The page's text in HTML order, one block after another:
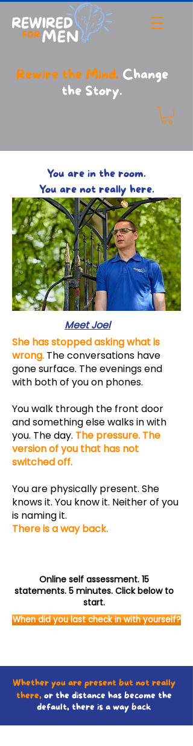
Rewire the Mind. Change
the Story.
You are in the room.
You are not really here.
Meet Joel
She has stopped asking what is
wrong. The conversations have
gone surface. The evenings end
with both of you on phones.
You walk through the front door
and something else walks in with
you. The day. The pressure. The
version of you that has not
switched off.
You are physically present. She
knows it. You know it. Neither of you
is naming it.
There is a way back.
Online self assessment. 15
statements. 5 minutes. Click below to
start.
When did you last check in with yourself?
Whether you are present but not really
there, or the distance has become the
default, there is a way back